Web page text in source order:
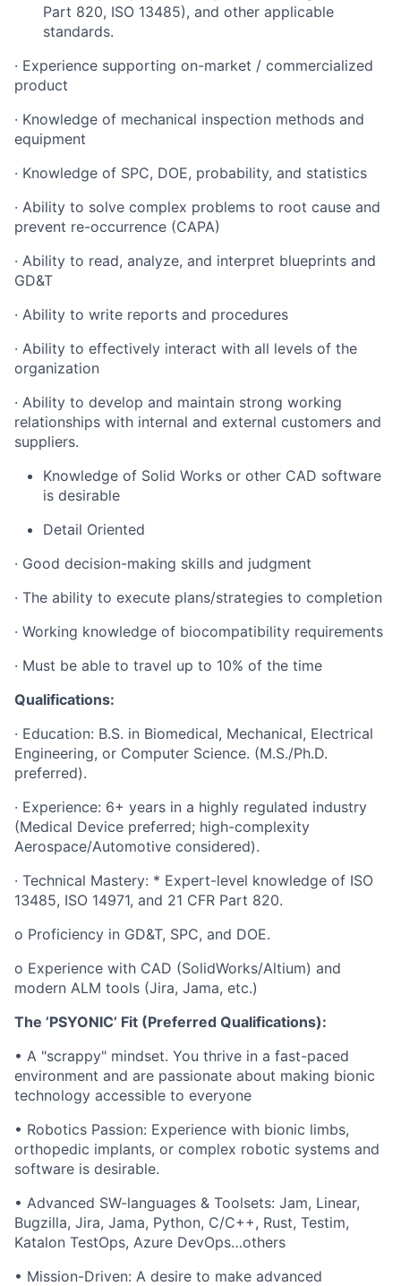
Part 820, ISO 13485), and other applicable
standards.
· Experience supporting on-market / commercialized
product
· Knowledge of mechanical inspection methods and
equipment
· Knowledge of SPC, DOE, probability, and statistics
· Ability to solve complex problems to root cause and
prevent re-occurrence (CAPA)
· Ability to read, analyze, and interpret blueprints and
GD&T
· Ability to write reports and procedures
· Ability to effectively interact with all levels of the
organization
· Ability to develop and maintain strong working
relationships with internal and external customers and
suppliers.
Knowledge of Solid Works or other CAD software
is desirable
Detail Oriented
· Good decision-making skills and judgment
· The ability to execute plans/strategies to completion
· Working knowledge of biocompatibility requirements
· Must be able to travel up to 10% of the time
Qualifications:
· Education: B.S. in Biomedical, Mechanical, Electrical
Engineering, or Computer Science. (M.S./Ph.D.
preferred).
· Experience: 6+ years in a highly regulated industry
(Medical Device preferred; high-complexity
Aerospace/Automotive considered).
· Technical Mastery: * Expert-level knowledge of ISO
13485, ISO 14971, and 21 CFR Part 820.
o Proficiency in GD&T, SPC, and DOE.
o Experience with CAD (SolidWorks/Altium) and
modern ALM tools (Jira, Jama, etc.)
The ’PSYONIC’ Fit (Preferred Qualifications):
• A "scrappy" mindset. You thrive in a fast-paced
environment and are passionate about making bionic
technology accessible to everyone
• Robotics Passion: Experience with bionic limbs,
orthopedic implants, or complex robotic systems and
software is desirable.
• Advanced SW-languages & Toolsets: Jam, Linear,
Bugzilla, Jira, Jama, Python, C/C++, Rust, Testim,
Katalon TestOps, Azure DevOps…others
• Mission-Driven: A desire to make advanced